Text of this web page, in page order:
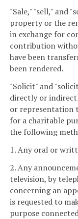
"Sale," "sell," and
property or the
in exchange for
contribution
have been
been rendered.
"Solicit" and
directly or
or representation
for a charitable
the following
1. Any oral or
2. Any
television, by
concerning an
is requested to
purpose